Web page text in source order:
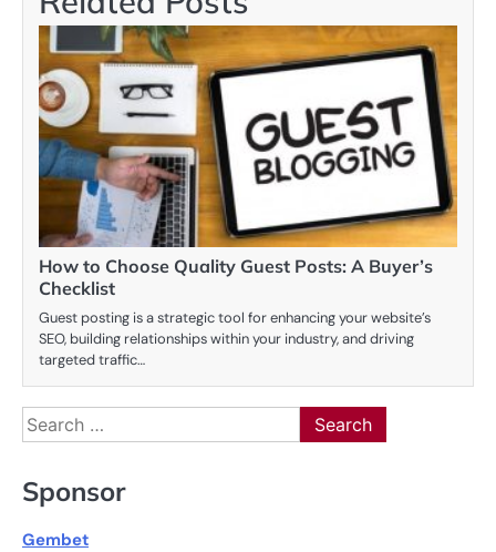
How to Choose Quality Guest Posts: A Buyer’s
Checklist
Guest posting is a strategic tool for enhancing your website’s
SEO, building relationships within your industry, and driving
targeted traffic…
Search
for:
Sponsor
Gembet